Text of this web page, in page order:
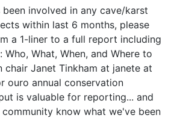
involved in any cave/karst
within last 6 months, please
a 1-liner to a full report including
What, When, and Where to
chair Janet Tinkham at janete at
ouro annual conservation
is valuable for reporting... and
know what we've been